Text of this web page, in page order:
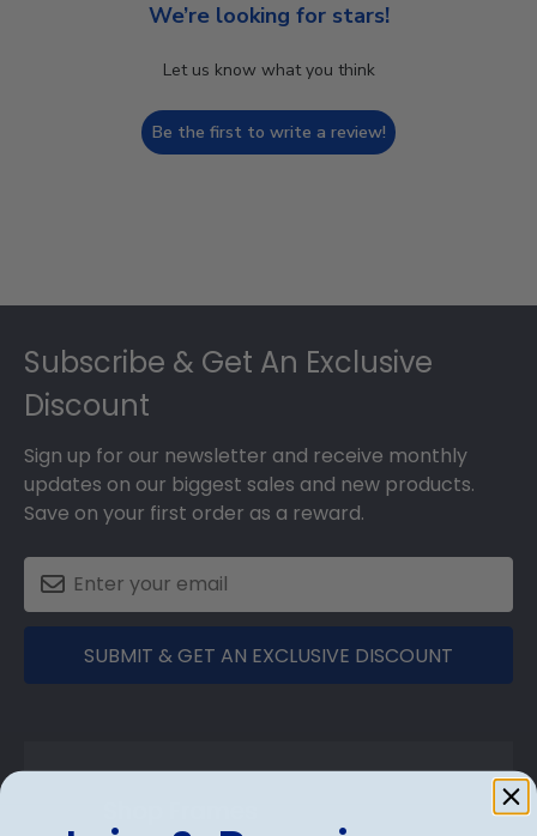
We’re looking for stars!
Let us know what you think
Be the first to write a review!
Subscribe & Get An Exclusive
Discount
Sign up for our newsletter and receive monthly
updates on our biggest sales and new products.
Save on your first order as a reward.
SUBMIT & GET AN EXCLUSIVE DISCOUNT